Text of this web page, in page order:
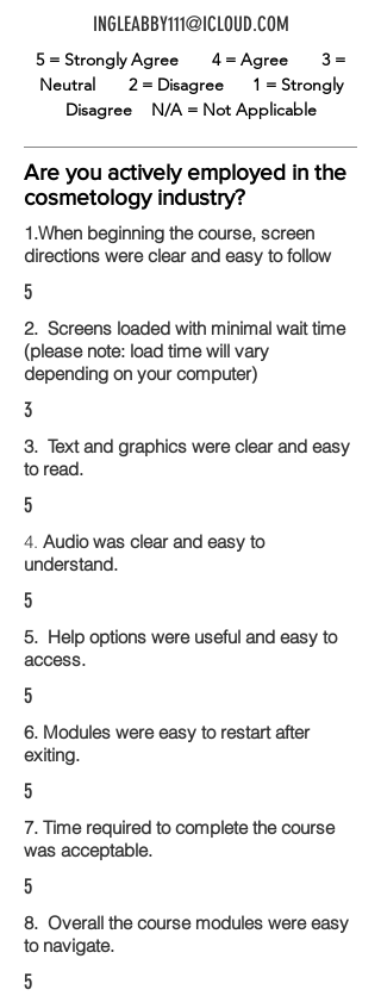
INGLEABBY111@ICLOUD.COM
5 = Strongly Agree 4 = Agree 3 =
Neutral 2 = Disagree 1 = Strongly
Disagree N/A = Not Applicable
Are you actively employed in the
cosmetology industry?
1.When beginning the course, screen
directions were clear and easy to follow
5
2. Screens loaded with minimal wait time
(please note: load time will vary
depending on your computer)
3
3. Text and graphics were clear and easy
to read.
5
4. Audio was clear and easy to
understand.
5
5. Help options were useful and easy to
access.
5
6. Modules were easy to restart after
exiting.
5
7. Time required to complete the course
was acceptable.
5
8. Overall the course modules were easy
to navigate.
5